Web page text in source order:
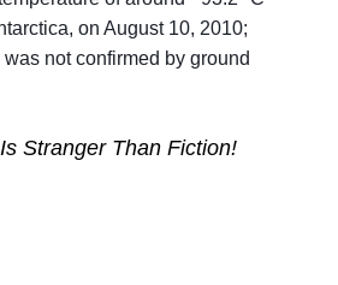
on August 10, 2010;
not confirmed by ground
Stranger Than Fiction!